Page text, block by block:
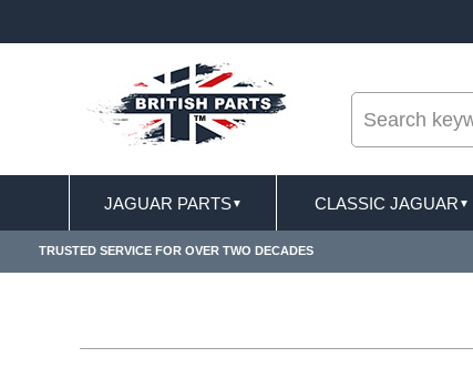
JAGUAR PARTS▼ CLASSIC JAGUAR ▼
TRUSTED SERVICE FOR OVER TWO DECADES